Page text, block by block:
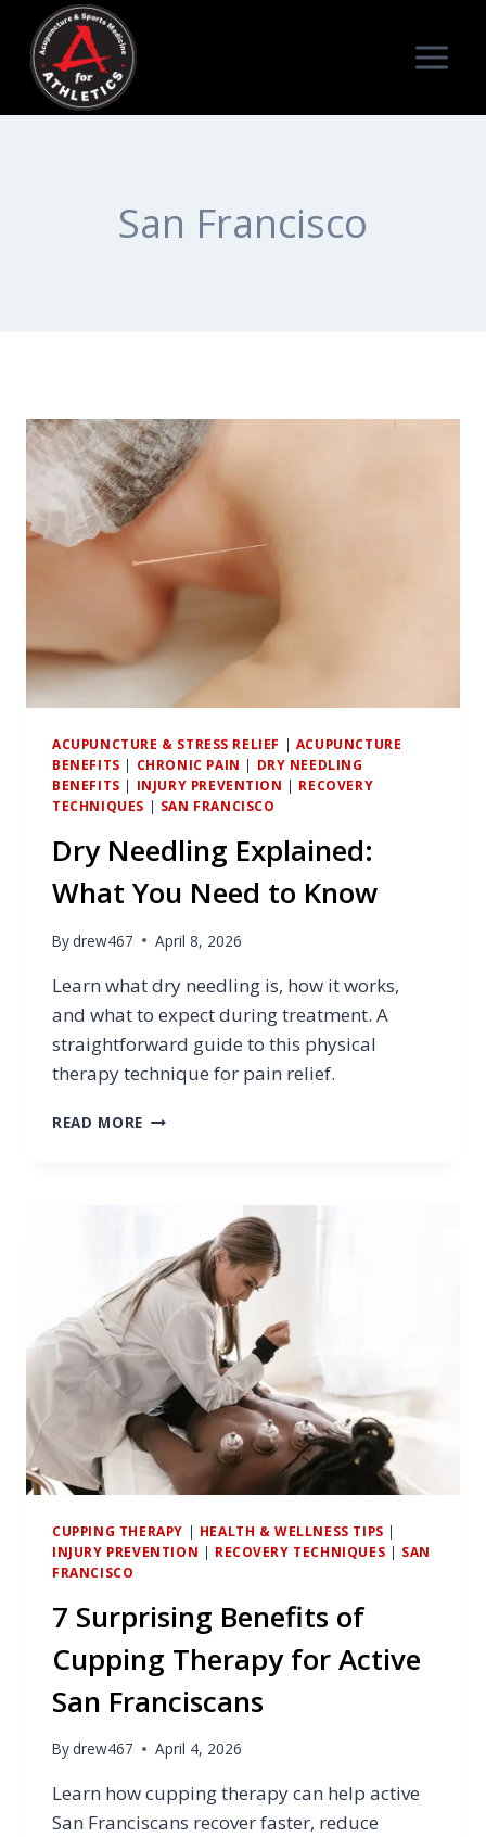
content
San Francisco
ACUPUNCTURE & STRESS RELIEF | ACUPUNCTURE
BENEFITS | CHRONIC PAIN | DRY NEEDLING
BENEFITS | INJURY PREVENTION | RECOVERY
TECHNIQUES | SAN FRANCISCO
Dry Needling Explained:
What You Need to Know
By drew467 April 8, 2026
Learn what dry needling is, how it works,
and what to expect during treatment. A
straightforward guide to this physical
therapy technique for pain relief.
READ MORE DRY
TO
KNOW
CUPPING THERAPY | HEALTH & WELLNESS TIPS |
INJURY PREVENTION | RECOVERY TECHNIQUES | SAN
FRANCISCO
7 Surprising Benefits of
Cupping Therapy for Active
San Franciscans
By drew467 April 4, 2026
Learn how cupping therapy can help active
San Franciscans recover faster, reduce